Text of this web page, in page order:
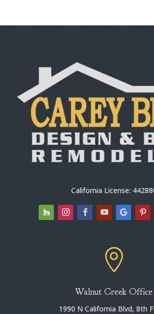
California License:

Walnut Creek Office
1990 N California Blvd, 8th